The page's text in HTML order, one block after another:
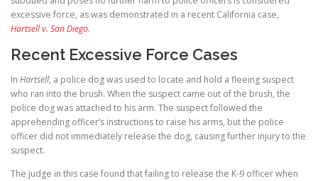
excessive force, as was demonstrated in a recent California case,
Hartsell v. San Diego.
Recent Excessive Force Cases
In Hartsell, a police dog was used to locate and hold a fleeing suspect
who ran into the brush. When the suspect came out of the brush, the
police dog was attached to his arm. The suspect followed the
apprehending officer’s instructions to raise his arms, but the police
officer did not immediately release the dog, causing further injury to the
suspect.
The judge in this case found that failing to release the K-9 officer when